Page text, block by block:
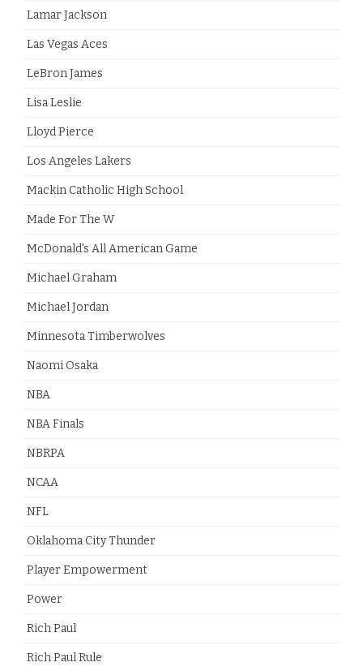
Lamar Jackson
Las Vegas Aces
LeBron James
Lisa Leslie
Lloyd Pierce
Los Angeles Lakers
Mackin Catholic High School
Made For The W
McDonald's All American Game
Michael Graham
Michael Jordan
Minnesota Timberwolves
Naomi Osaka
NBA
NBA Finals
NBRPA
NCAA
NFL
Oklahoma City Thunder
Player Empowerment
Power
Rich Paul
Rich Paul Rule